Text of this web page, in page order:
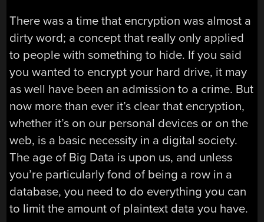
There was a time that encryption was almost a
dirty word; a concept that really only applied
to people with something to hide. If you said
you wanted to encrypt your hard drive, it may
as well have been an admission to a crime. But
now more than ever it’s clear that encryption,
whether it’s on our personal devices or on the
web, is a basic necessity in a digital society.
The age of Big Data is upon us, and unless
you’re particularly fond of being a row in a
database, you need to do everything you can
to limit the amount of plaintext data you have.